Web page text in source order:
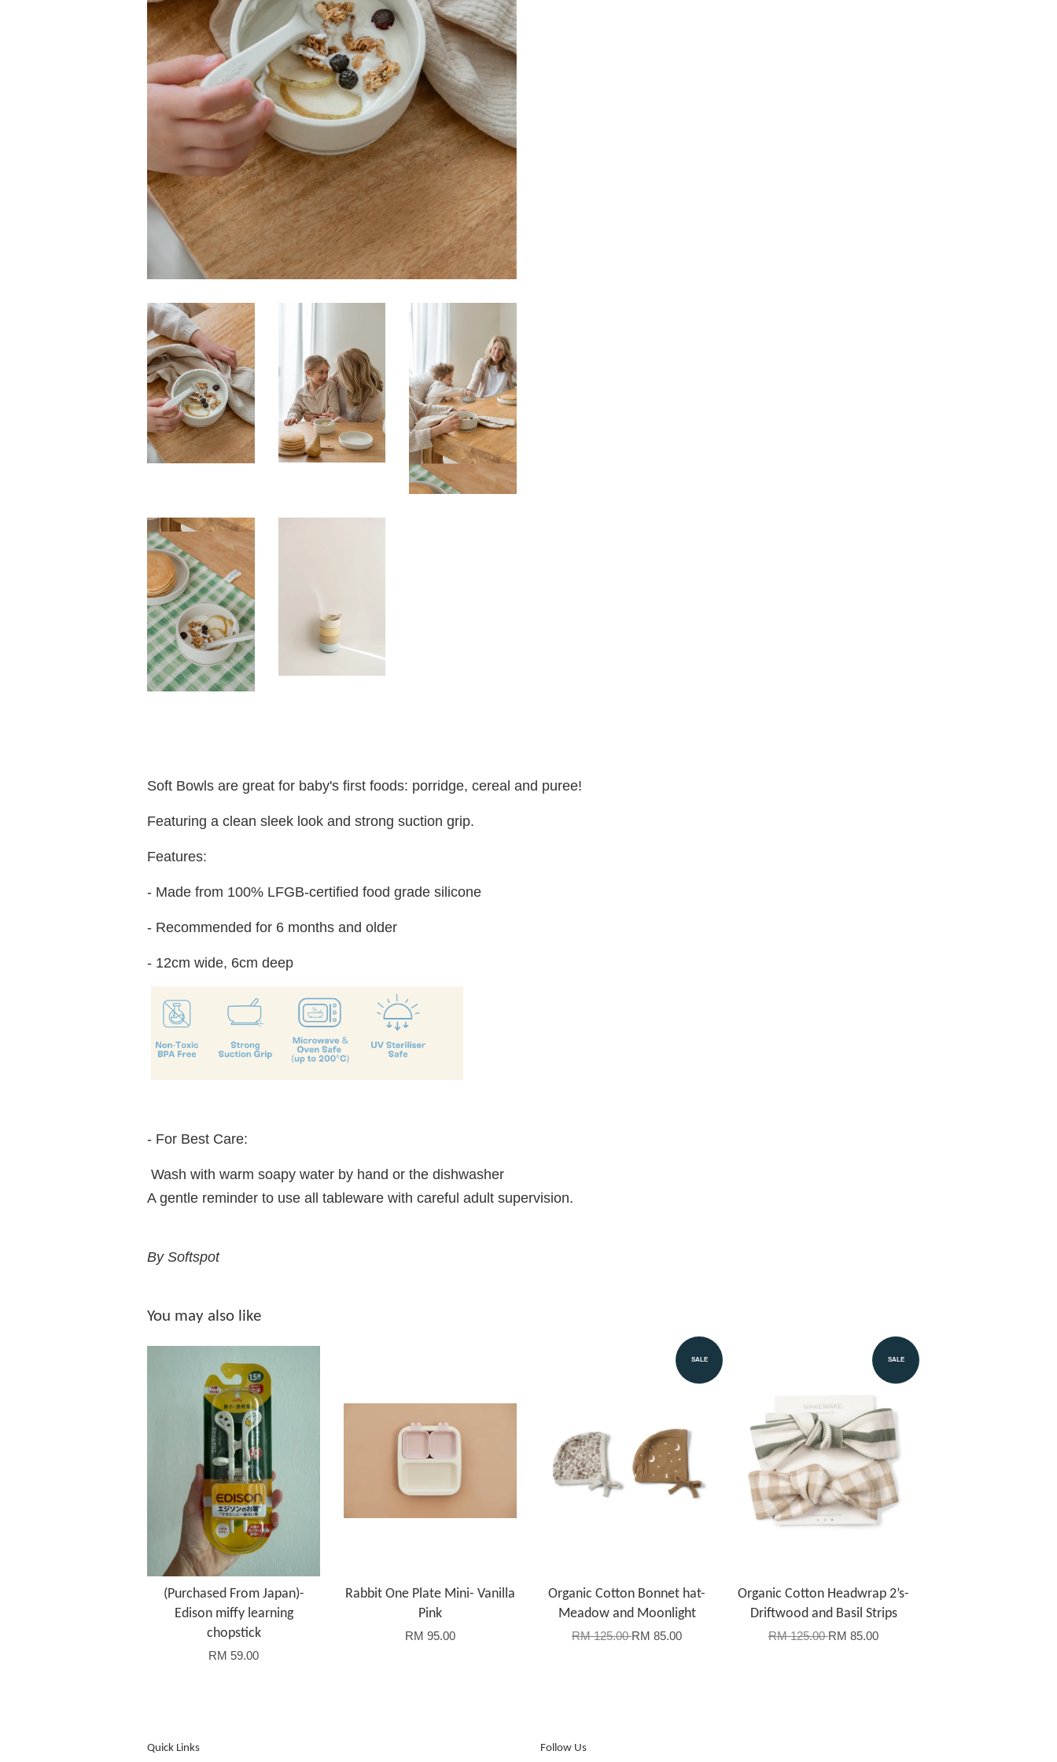
Soft Bowls are great for baby's first foods: porridge, cereal and puree!
Featuring a clean sleek look and strong suction grip.
Features:
- Made from 100% LFGB-certified food grade silicone
- Recommended for 6 months and older
- 12cm wide, 6cm deep
- For Best Care:
Wash with warm soapy water by hand or the dishwasher
A gentle reminder to use all tableware with careful adult supervision.
By Softspot
You may also like
(Purchased From Japan)-
Edison miffy learning
chopstick
RM 59.00
Rabbit One Plate Mini- Vanilla
Pink
RM 95.00
SALE
Organic Cotton Bonnet hat-
Meadow and Moonlight
RM 125.00RM 85.00
SALE
Organic Cotton Headwrap 2’s-
Driftwood and Basil Strips
RM 125.00RM 85.00
Quick Links Follow Us